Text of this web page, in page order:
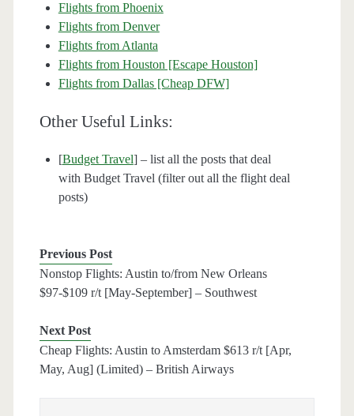
Flights from Phoenix
Flights from Denver
Flights from Atlanta
Flights from Houston [Escape Houston]
Flights from Dallas [Cheap DFW]
Other Useful Links:
[Budget Travel] – list all the posts that deal
with Budget Travel (filter out all the flight deal
posts)
Previous Post
Nonstop Flights: Austin to/from New Orleans
$97-$109 r/t [May-September] – Southwest
Next Post
Cheap Flights: Austin to Amsterdam $613 r/t [Apr,
May, Aug] (Limited) – British Airways